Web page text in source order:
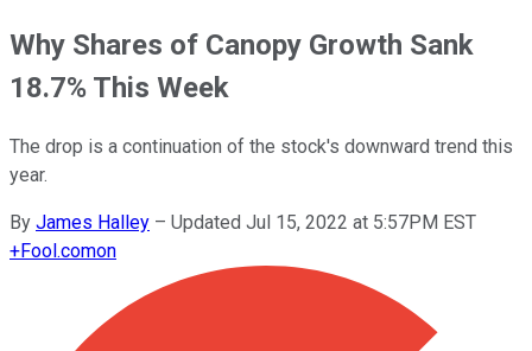
Why Shares of Canopy Growth Sank
18.7% This Week
The drop is a continuation of the stock's downward trend this
year.
By James Halley – Updated Jul 15, 2022 at 5:57PM EST
+Fool.comon